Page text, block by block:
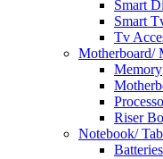
Smart
Smart
Tv
Motherboard/
Memory
Riser
Notebook/
Batteries